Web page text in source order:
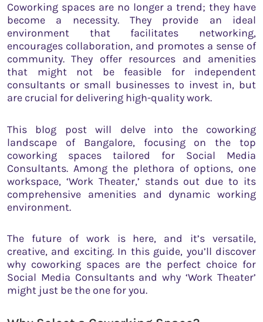
Coworking spaces are no longer a trend; they have
become a necessity. They provide an ideal
environment that facilitates networking,
encourages collaboration, and promotes a sense of
community. They offer resources and amenities
that might not be feasible for independent
consultants or small businesses to invest in, but
are crucial for delivering high-quality work.
This blog post will delve into the coworking
landscape of Bangalore, focusing on the top
coworking spaces tailored for Social Media
Consultants. Among the plethora of options, one
workspace, ‘Work Theater,’ stands out due to its
comprehensive amenities and dynamic working
environment.
The future of work is here, and it’s versatile,
creative, and exciting. In this guide, you’ll discover
why coworking spaces are the perfect choice for
Social Media Consultants and why ‘Work Theater’
might just be the one for you.